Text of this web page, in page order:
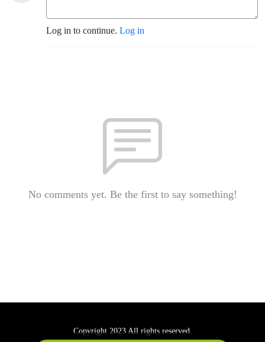
Log in to continue. Log in
No comments yet. Be the first to say something!
Copyright 2023 All rights reserved.